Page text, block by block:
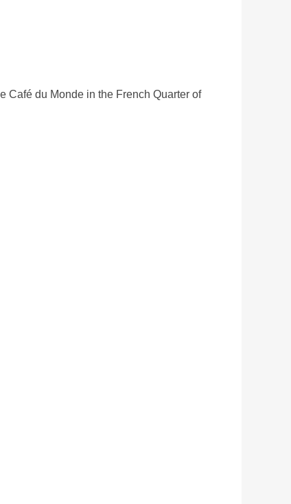
Café du Monde in the French Quarter of